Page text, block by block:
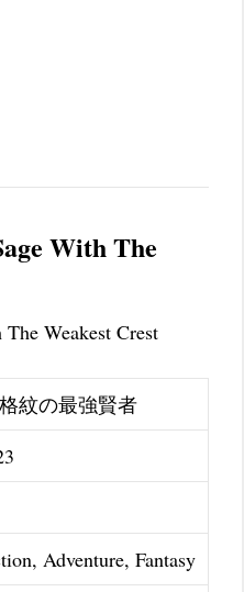
With The
紋の最強賢者
Adventure, Fantasy